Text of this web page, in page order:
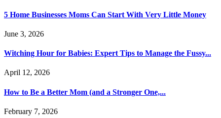
5 Home Businesses Moms Can Start With Very Little Money
June 3, 2026
Witching Hour for Babies: Expert Tips to Manage the Fussy...
April 12, 2026
How to Be a Better Mom (and a Stronger One,...
February 7, 2026